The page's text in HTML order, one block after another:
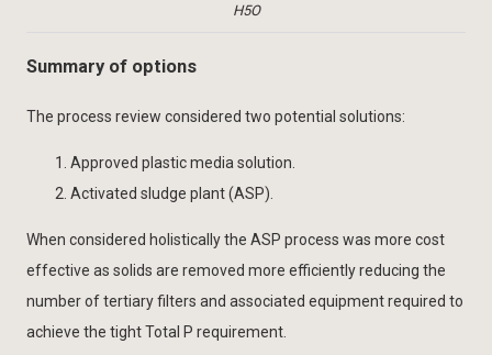
H5O
Summary of options
The process review considered two potential solutions:
Approved plastic media solution.
Activated sludge plant (ASP).
When considered holistically the ASP process was more cost
effective as solids are removed more efficiently reducing the
number of tertiary filters and associated equipment required to
achieve the tight Total P requirement.